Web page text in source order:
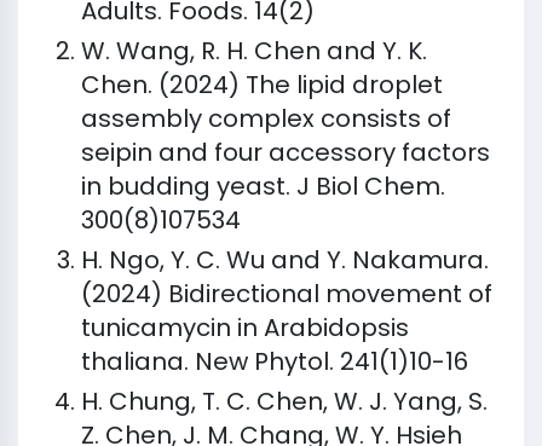
Adults. Foods. 14(2)
W. Wang, R. H. Chen and Y. K.
Chen. (2024) The lipid droplet
assembly complex consists of
seipin and four accessory factors
in budding yeast. J Biol Chem.
300(8)107534
H. Ngo, Y. C. Wu and Y. Nakamura.
(2024) Bidirectional movement of
tunicamycin in Arabidopsis
thaliana. New Phytol. 241(1)10-16
H. Chung, T. C. Chen, W. J. Yang, S.
Z. Chen, J. M. Chang, W. Y. Hsieh